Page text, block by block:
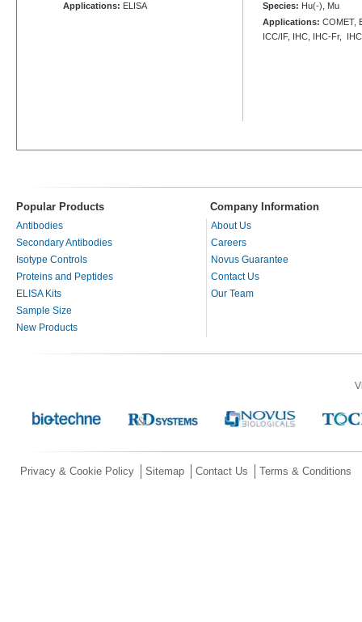
Applications: ELISA
Species: Hu(-), Mu
Applications: COMET,
ICC/IF, IHC, IHC-Fr,
Popular Products Company Information
Antibodies
Secondary Antibodies
Isotype Controls
Proteins and Peptides
ELISA Kits
Sample Size
New Products
About Us
Careers
Novus Guarantee
Contact Us
Our Team
Privacy & Cookie Policy Sitemap Contact Us Terms & Conditions